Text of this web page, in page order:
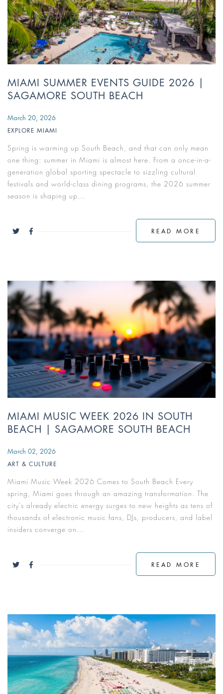
MIAMI SUMMER EVENTS GUIDE 2026 |
SAGAMORE SOUTH BEACH
March 20, 2026
EXPLORE MIAMI
Spring is warming up South Beach, and that can only mean
one thing: summer in Miami is almost here. From a once-in-a-
generation global sporting spectacle to sizzling cultural
festivals and world-class dining programs, the 2026 summer
season is shaping up...
READ MORE
MIAMI MUSIC WEEK 2026 IN SOUTH
BEACH | SAGAMORE SOUTH BEACH
March 02, 2026
ART & CULTURE
Miami Music Week 2026 Comes to South Beach Every
spring, Miami goes through an amazing transformation. The
city's already electric energy surges to new heights as tens of
thousands of electronic music fans, DJs, producers, and label
insiders converge on...
READ MORE